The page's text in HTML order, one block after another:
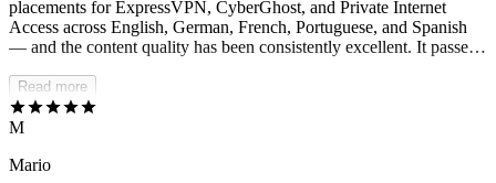
placements for ExpressVPN, CyberGhost, and Private Internet
Access across English, German, French, Portuguese, and Spanish
— and the content quality has been consistently excellent. It passes
standards without us having to push back. Communication is fast
and proactive, and they handle issues and changes professionally. If
you need a dependable, multilingual link-building partner, I'd
Read more
M
Mario